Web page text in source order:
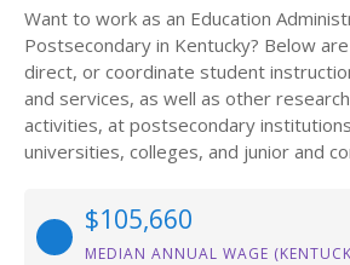
Want to work as an Education
Postsecondary in Kentucky? Below
direct, or coordinate student
and services, as well as other
activities, at postsecondary
universities, colleges, and junior and
$105,660
MEDIAN ANNUAL WAGE